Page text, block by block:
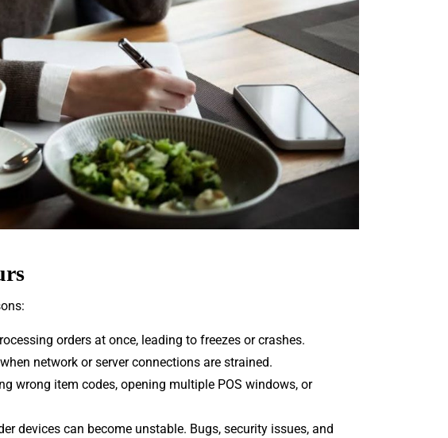
orders at once, leading to freezes or crashes.
network or server connections are strained.
wrong item codes, opening multiple POS windows, or
devices can become unstable. Bugs, security issues, and